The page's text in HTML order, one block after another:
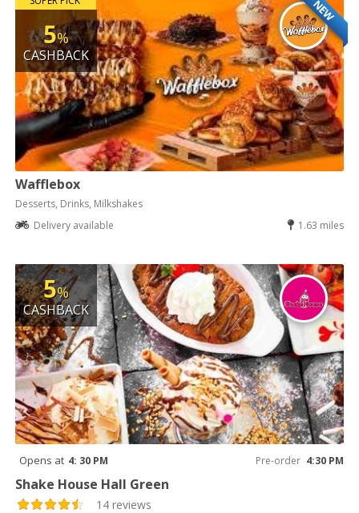
NEW
5%
CASHBACK
Wafflebox
Desserts, Drinks, Milkshakes
Delivery available
1.63 miles
5%
CASHBACK
Opens at 4: 30 PM Pre-order 4:30 PM
Shake House Hall Green
14 reviews